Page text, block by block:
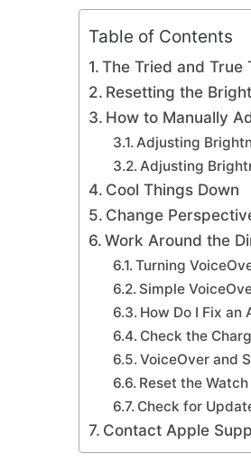
Table of Contents
The Tried and True
Resetting the
How to Manually
Adjusting
Adjusting
Cool Things Down
Change
Work Around the
Turning
Simple
How Do I Fix an
Check the
VoiceOver and
Reset the Watch
Check for
Contact Apple